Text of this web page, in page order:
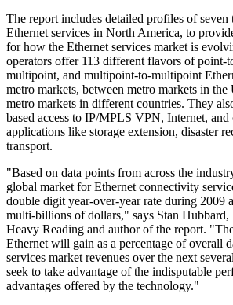
The report includes detailed profiles of
Ethernet services in North America, to
for how the Ethernet services market is
operators offer 113 different flavors of point-
multipoint, and multipoint-to-multipoint
metro markets, between metro markets in the
metro markets in different countries. They
based access to IP/MPLS VPN, Internet, and
applications like storage extension, disaster
transport.
"Based on data points from across the
global market for Ethernet connectivity
double digit year-over-year rate during 2009
multi-billions of dollars," says Stan
Heavy Reading and author of the report.
Ethernet will gain as a percentage of overall
services market revenues over the next
seek to take advantage of the indisputable
advantages offered by the technology."